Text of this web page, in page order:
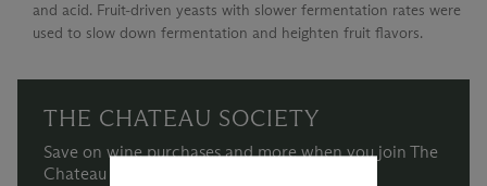
and acid. Fruit-driven yeasts with slower fermentation rates were
used to slow down fermentation and heighten fruit flavors.
THE CHATEAU SOCIETY
Save on wine purchases and more when you join The
Chateau Society Wine & Social Club.